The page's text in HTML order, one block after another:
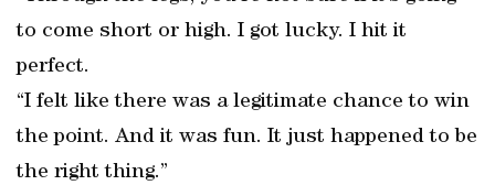
to come short or high. I got lucky. I hit it
perfect.
“I felt like there was a legitimate chance to win
the point. And it was fun. It just happened to be
the right thing.”